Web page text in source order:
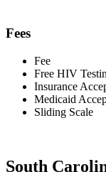
Fees
Fee
Free HIV
Insurance
Medicaid
Sliding Scale
South